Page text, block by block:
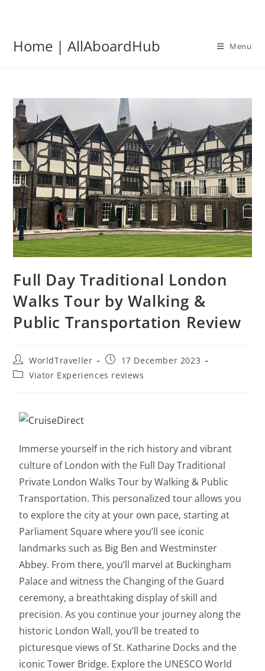
Home | AllAboardHub Menu
Full Day Traditional London
Walks Tour by Walking &
Public Transportation Review
WorldTraveller
17 December 2023
Viator Experiences reviews
Immerse yourself in the rich history and vibrant
culture of London with the Full Day Traditional
Private London Walks Tour by Walking & Public
Transportation. This personalized tour allows you
to explore the city at your own pace, starting at
Parliament Square where you’ll see iconic
landmarks such as Big Ben and Westminster
Abbey. From there, you’ll marvel at Buckingham
Palace and witness the Changing of the Guard
ceremony, a breathtaking display of skill and
precision. As you continue your journey along the
historic London Wall, you’ll be treated to
picturesque views of St. Katharine Docks and the
iconic Tower Bridge. Explore the UNESCO World